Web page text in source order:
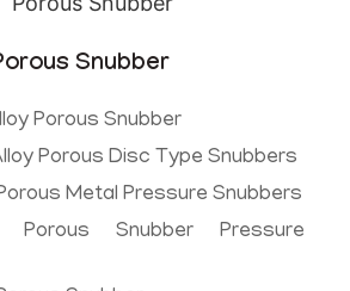
Snubber
Porous Snubber
Porous Disc Type Snubbers
Metal Pressure Snubbers
Snubber Pressure